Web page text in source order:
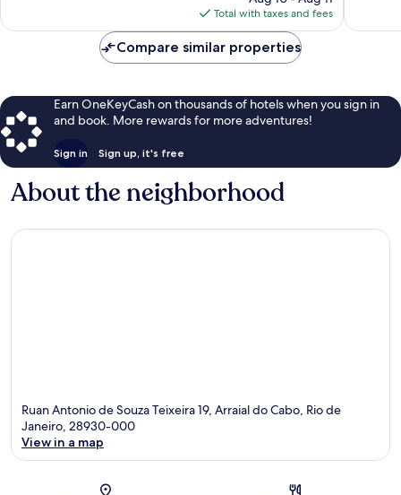
is
$32
Total with taxes and fees
Compare similar properties
Earn OneKeyCash on thousands of hotels when you sign in
and book. More rewards for more adventures!
Sign in Sign up, it's free
About the neighborhood
Ruan Antonio de Souza Teixeira 19, Arraial do Cabo, Rio de
Janeiro, 28930-000
View in a map